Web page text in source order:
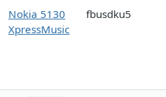
Nokia 5130
XpressMusic
fbusdku5